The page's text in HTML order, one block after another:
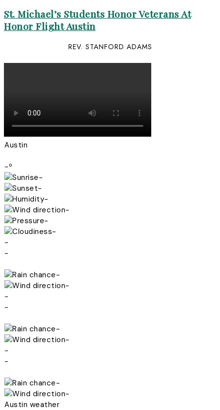
St. Michael’s Students Honor Veterans At
Honor Flight Austin
REV. STANFORD ADAMS
Austin
-º
-
-
-
-
-
-
-
-
-
-
-
-
-
-
-
-
-
-
Austin weather